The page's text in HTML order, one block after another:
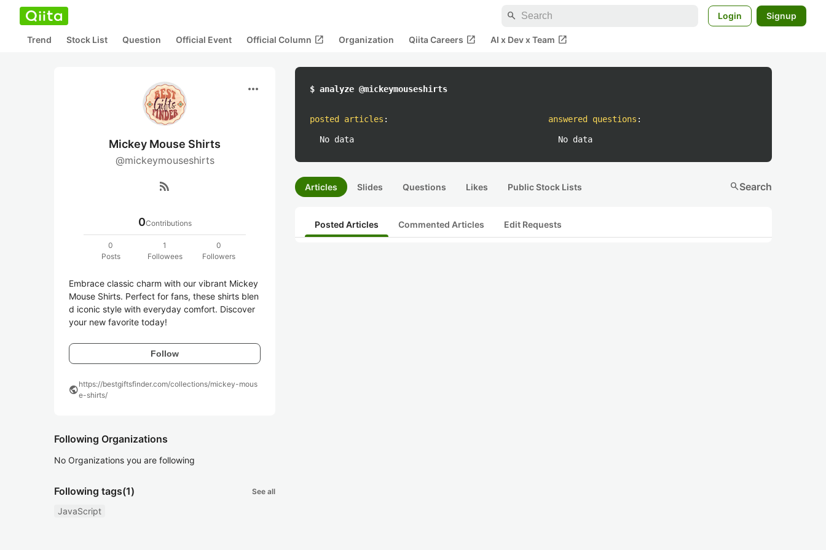
search Login Signup
Trend Stock List Question Official Event Official Column open_in_new Organization Qiita Careers open_in_new AI x Dev x Team open_in_new
more_horiz
Mickey Mouse Shirts
@mickeymouseshirts
rss_feed
0Contributions
0
Posts
1
Followees
0
Followers
Embrace classic charm with our vibrant Mickey
Mouse Shirts. Perfect for fans, these shirts blen
d iconic style with everyday comfort. Discover
your new favorite today!
Follow
publichttps://bestgiftsfinder.com/collections/mickey-mous
e-shirts/
Following Organizations
No Organizations you are following
Following tags(1) See all
JavaScript
$ analyze @mickeymouseshirts
posted articles :
No data
answered questions :
No data
Articles Slides Questions Likes Public Stock Lists searchSearch
Posted Articles Commented Articles Edit Requests